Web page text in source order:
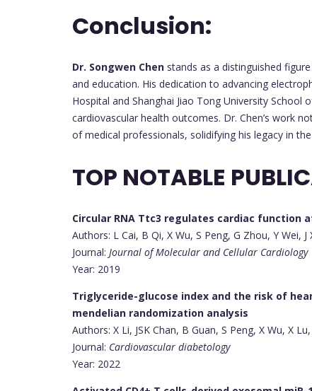
Conclusion:
Dr. Songwen Chen stands as a distinguished
and education. His dedication to advancing
Hospital and Shanghai Jiao Tong University
cardiovascular health outcomes. Dr. Chen’s work
of medical professionals, solidifying his legacy in
TOP NOTABLE
Circular RNA Ttc3 regulates cardiac function
Authors: L Cai, B Qi, X Wu, S Peng, G Zhou, Y Wei, J
Journal: Journal of Molecular and Cellular Cardiology
Year: 2019
Triglyceride-glucose index and the risk of
mendelian randomization analysis
Authors: X Li, JSK Chan, B Guan, S Peng, X Wu, X
Journal: Cardiovascular diabetology
Year: 2022